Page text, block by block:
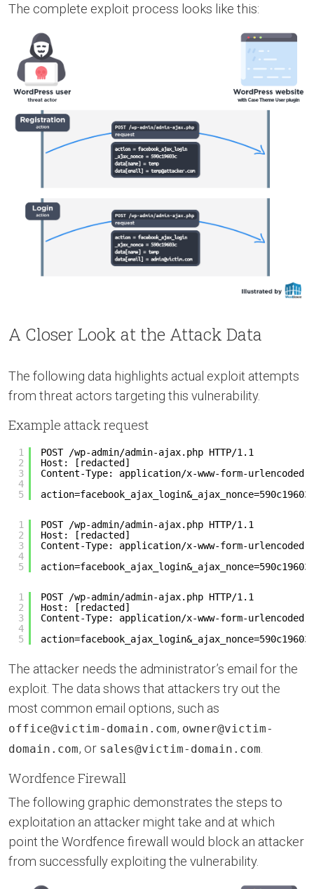
The complete exploit process looks like this:
A Closer Look at the Attack Data
The following data highlights actual exploit attempts
from threat actors targeting this vulnerability.
Example attack request
1
2
3
4
5
POST /wp-admin/admin-ajax.php HTTP/1.1
Host: [redacted]
Content-Type: application/x-www-form-urlencoded
1
2
3
4
5
POST /wp-admin/admin-ajax.php HTTP/1.1
Host: [redacted]
Content-Type: application/x-www-form-urlencoded
1
2
3
4
5
POST /wp-admin/admin-ajax.php HTTP/1.1
Host: [redacted]
Content-Type: application/x-www-form-urlencoded
The attacker needs the administrator’s email for the
exploit. The data shows that attackers try out the
most common email options, such as
office@victim-domain.com, owner@victim-
domain.com, or sales@victim-domain.com
Wordfence Firewall
The following graphic demonstrates the steps to
exploitation an attacker might take and at which
point the Wordfence firewall would block an attacker
from successfully exploiting the vulnerability.